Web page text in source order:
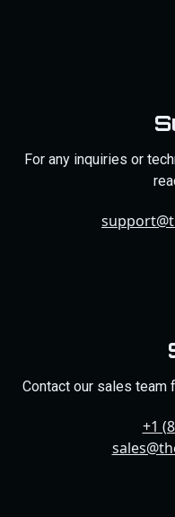
For any inquiries or
Contact our sales team
+1